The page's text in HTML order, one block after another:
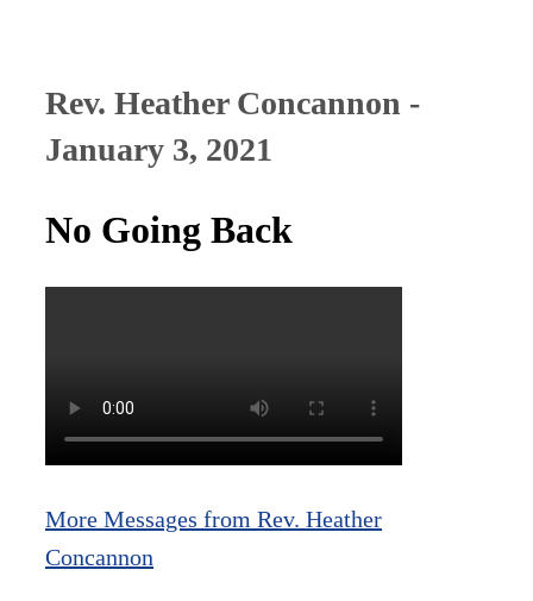
Rev. Heather Concannon -
January 3, 2021
No Going Back
More Messages from Rev. Heather
Concannon